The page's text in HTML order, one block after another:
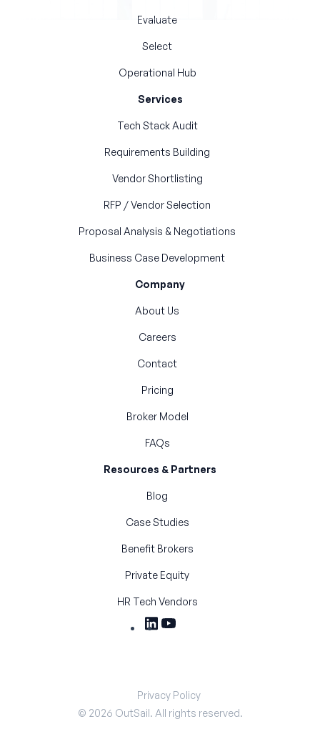
Evaluate
Select
Operational Hub
Services
Tech Stack Audit
Requirements Building
Vendor Shortlisting
RFP / Vendor Selection
Proposal Analysis & Negotiations
Business Case Development
Company
About Us
Careers
Contact
Pricing
Broker Model
FAQs
Resources & Partners
Blog
Case Studies
Benefit Brokers
Private Equity
HR Tech Vendors
© 2026 OutSail. All rights reserved.
Privacy Policy